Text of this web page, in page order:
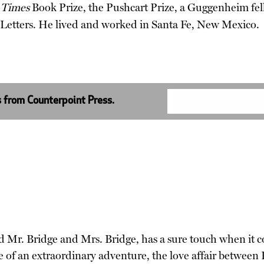
Book Prize, the Pushcart Prize, a Guggenheim
He lived and worked in Santa Fe, New Mexico.
Counterpoint Press.
Bridge and Mrs. Bridge, has a sure touch when it
of an extraordinary adventure, the love affair